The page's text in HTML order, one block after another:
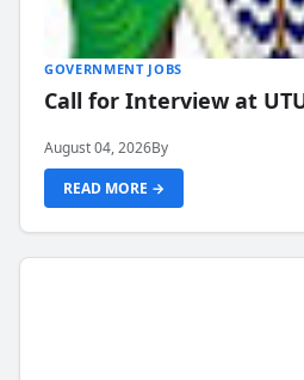
GOVERNMENT JOBS
Call for Interview at
August 04, 2026By
READ MORE →